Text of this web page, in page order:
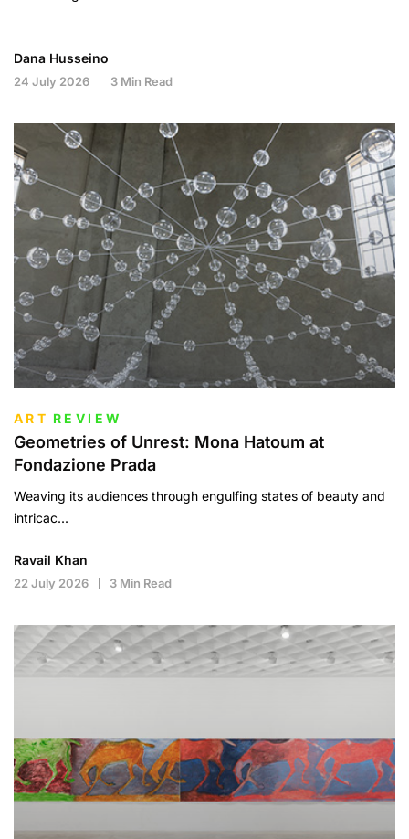
Dana Husseino
24 July 2026 3 Min Read
ART REVIEW
Geometries of Unrest: Mona Hatoum at
Fondazione Prada
Weaving its audiences through engulfing states of beauty and
intricac...
Ravail Khan
22 July 2026 3 Min Read